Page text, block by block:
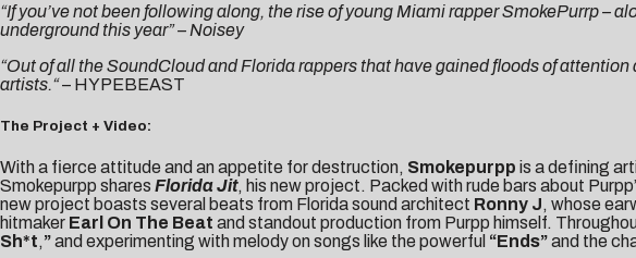
“If you’ve not been following along, the rise of young Miami rapper SmokePurrp –
underground this year” – Noisey
“Out of all the SoundCloud and Florida rappers that have gained floods of
artists.“– HYPEBEAST
The Project + Video:
With a fierce attitude and an appetite for destruction, Smokepurpp is a defining
Smokepurpp shares Florida Jit, his new project. Packed with rude bars about
new project boasts several beats from Florida sound architect Ronny J, whose
hitmaker Earl On The Beat and standout production from Purpp himself.
Sh*t,”and experimenting with melody on songs like the powerful “Ends”and the